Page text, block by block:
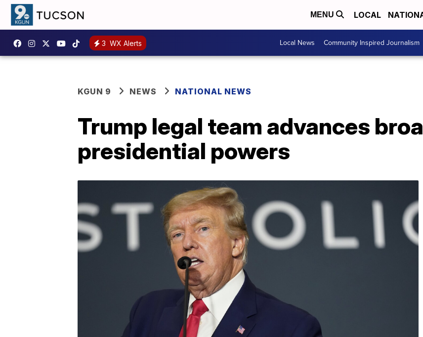
MENU LOCAL
3 WX Alerts Local News Community Inspired Journalism
KGUN 9 NEWS NATIONAL NEWS
Trump legal team advances
presidential powers